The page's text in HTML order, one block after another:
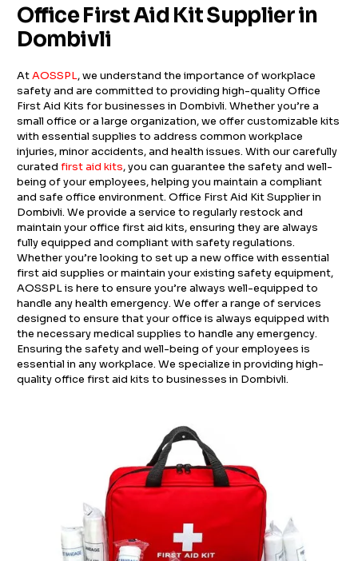
Office First Aid Kit Supplier in
Dombivli
AtAOSSPL, we understand the importance of workplace
safety and are committed to providing high-quality Office
First Aid Kits for businesses in Dombivli. Whether you’re a
small office or a large organization, we offer customizable kits
with essential supplies to address common workplace
injuries, minor accidents, and health issues. With our carefully
curatedfirst aid kits, you can guarantee the safety and well-
being of your employees, helping you maintain a compliant
and safe office environment. Office First Aid Kit Supplier in
Dombivli. We provide a service to regularly restock and
maintain your office first aid kits, ensuring they are always
fully equipped and compliant with safety regulations.
Whether you’re looking to set up a new office with essential
first aid supplies or maintain your existing safety equipment,
AOSSPL is here to ensure you’re always well-equipped to
handle any health emergency. We offer a range of services
designed to ensure that your office is always equipped with
the necessary medical supplies to handle any emergency.
Ensuring the safety and well-being of your employees is
essential in any workplace. We specialize in providing high-
quality office first aid kits to businesses in Dombivli.